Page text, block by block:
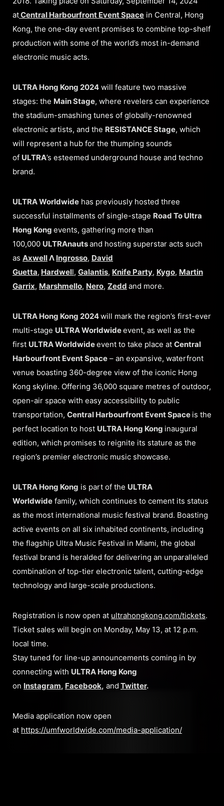
atCentral Harbourfront EventSpace in Central, Hong
Kong, the one-day event promises to combine top-shelf
production with some of the world’s most in-demand
electronic music acts.
ULTRA Hong Kong 2024 will feature two massive
stages: the Main Stage, where revelers can experience
the stadium-smashing tunes of globally-renowned
electronic artists, and the RESISTANCE Stage, which
will represent a hub for the thumping sounds
of ULTRA’s esteemed underground house and techno
brand.
ULTRA Worldwide has previously hosted three
successful installments of single-stage Road To Ultra
Hong Kong events, gathering more than
100,000 ULTRAnautsand hosting superstar acts such
as AxwellΛ Ingrosso, David
Guetta, Hardwell, Galantis, Knife Party, Kygo, Martin
Garrix, Marshmello, Nero, Zedd and more.
ULTRA Hong Kong 2024will mark the region’s first-ever
multi-stage ULTRA Worldwideevent, as well as the
first ULTRA Worldwideevent to take place at Central
Harbourfront Event Space – an expansive, waterfront
venue boasting 360-degree view of the iconic Hong
Kong skyline. Offering 36,000 square metres of outdoor,
open-air space with easy accessibility to public
transportation, Central Harbourfront Event Space is the
perfect location to host ULTRA Hong Kong inaugural
edition, which promises to reignite its stature as the
region’s premier electronic music showcase.
ULTRA Hong Kong is part of the ULTRA
Worldwide family, which continues to cement its status
as the most international music festival brand. Boasting
active events on all six inhabited continents, including
the flagship Ultra Music Festival in Miami, the global
festival brand is heralded for delivering an unparalleled
combination of top-tier electronic talent, cutting-edge
technology and large-scale productions.
Registration is now open at ultrahongkong.com/tickets.
Ticket sales will begin on Monday, May 13, at 12 p.m.
local time.
Stay tuned for line-up announcements coming in by
connecting with ULTRA Hong Kong
on Instagram, Facebook, and Twitter.
Media application now open
at https://umfworldwide.com/media-application/